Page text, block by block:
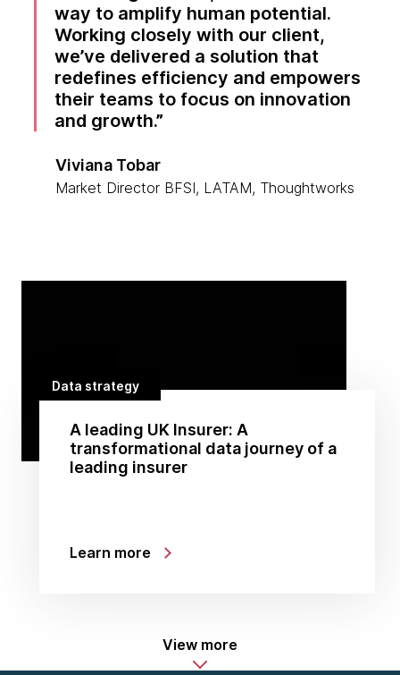
way to amplify human potential.
Working closely with our client,
we’ve delivered a solution that
redefines efficiency and empowers
their teams to focus on innovation
and growth.
Viviana Tobar
Market Director BFSI, LATAM, Thoughtworks
Data strategy
A leading UK Insurer: A
transformational data journey of a
leading insurer
Learn more
View more